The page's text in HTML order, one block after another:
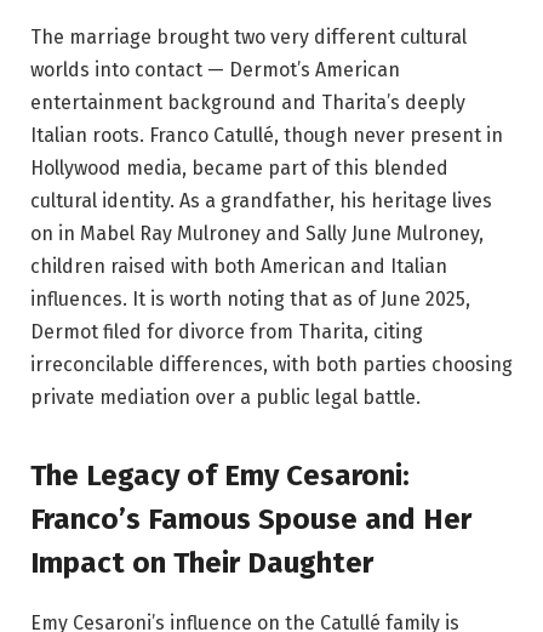
The marriage brought two very different cultural
worlds into contact — Dermot’s American
entertainment background and Tharita’s deeply
Italian roots. Franco Catullé, though never present in
Hollywood media, became part of this blended
cultural identity. As a grandfather, his heritage lives
on in Mabel Ray Mulroney and Sally June Mulroney,
children raised with both American and Italian
influences. It is worth noting that as of June 2025,
Dermot filed for divorce from Tharita, citing
irreconcilable differences, with both parties choosing
private mediation over a public legal battle.
The Legacy of Emy Cesaroni:
Franco’s Famous Spouse and Her
Impact on Their Daughter
Emy Cesaroni’s influence on the Catullé family is